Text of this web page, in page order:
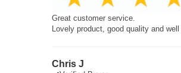
Great customer service.
Lovely product, good quality and well
Chris J